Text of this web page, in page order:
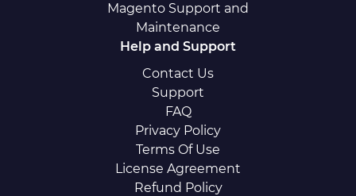
Magento Support and
Maintenance
Help and Support
Contact Us
Support
FAQ
Privacy Policy
Terms Of Use
License Agreement
Refund Policy